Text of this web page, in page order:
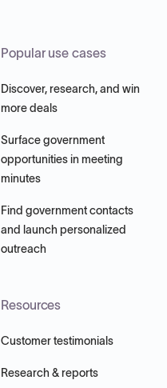
Popular use cases
Discover, research, and win
more deals
Surface government
opportunities in meeting
minutes
Find government contacts
and launch personalized
outreach
Resources
Customer testimonials
Research & reports